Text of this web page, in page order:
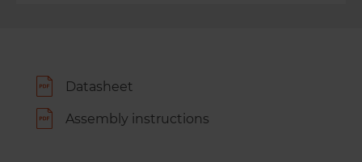
Datasheet
Assembly instructions